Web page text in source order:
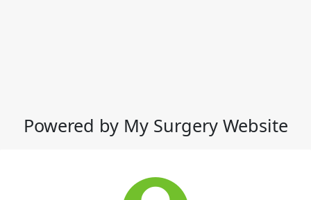
Powered by My Surgery Website